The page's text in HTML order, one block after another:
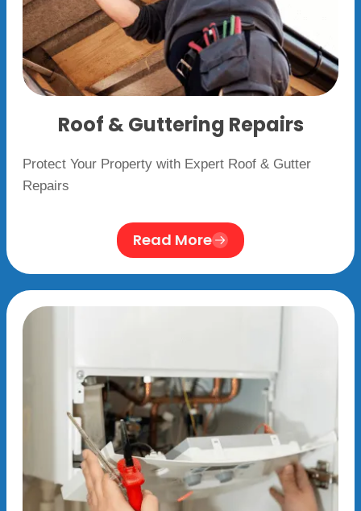
Roof & Guttering Repairs
Protect Your Property with Expert Roof & Gutter
Repairs
Read More